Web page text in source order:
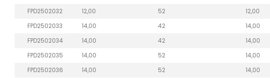
FPD2502032
12,00 52 12,00
FPD2502033
14,00 42 14,00
FPD2502034
14,00 42 14,00
FPD2502035
14,00 52 14,00
FPD2502036
14,00 52 14,00